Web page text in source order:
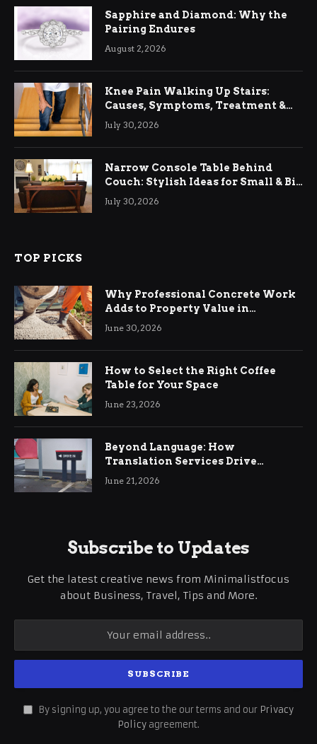
Sapphire and Diamond: Why the
Pairing Endures
August 2, 2026
Knee Pain Walking Up Stairs:
Causes, Symptoms, Treatment &
Relief
July 30, 2026
Narrow Console Table Behind
Couch: Stylish Ideas for Small & Big
Living Rooms
July 30, 2026
TOP PICKS
Why Professional Concrete Work
Adds to Property Value in
Ringwood
June 30, 2026
How to Select the Right Coffee
Table for Your Space
June 23, 2026
Beyond Language: How
Translation Services Drive
International Business Growth
June 21, 2026
Subscribe to Updates
Get the latest creative news from Minimalistfocus
about Business, Travel, Tips and More.
By signing up, you agree to the our terms and our Privacy
Policy agreement.